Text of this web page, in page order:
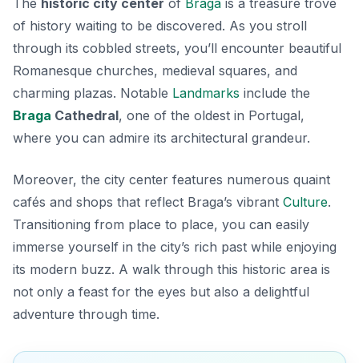
of history waiting to be discovered. As you stroll
through its cobbled streets, you’ll encounter beautiful
Romanesque churches, medieval squares, and
charming plazas. Notable Landmarks include the
Braga Cathedral, one of the oldest in Portugal,
where you can admire its architectural grandeur.
Moreover, the city center features numerous quaint
cafés and shops that reflect Braga’s vibrant Culture.
Transitioning from place to place, you can easily
immerse yourself in the city’s rich past while enjoying
its modern buzz. A walk through this historic area is
not only a feast for the eyes but also a delightful
adventure through time.